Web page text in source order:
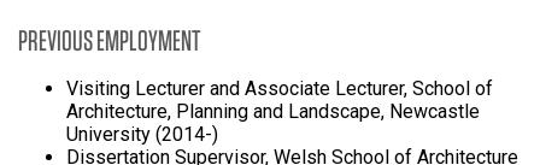
PREVIOUS EMPLOYMENT
Visiting Lecturer and Associate Lecturer, School of
Architecture, Planning and Landscape, Newcastle
University (2014-)
Dissertation Supervisor, Welsh School of Architecture